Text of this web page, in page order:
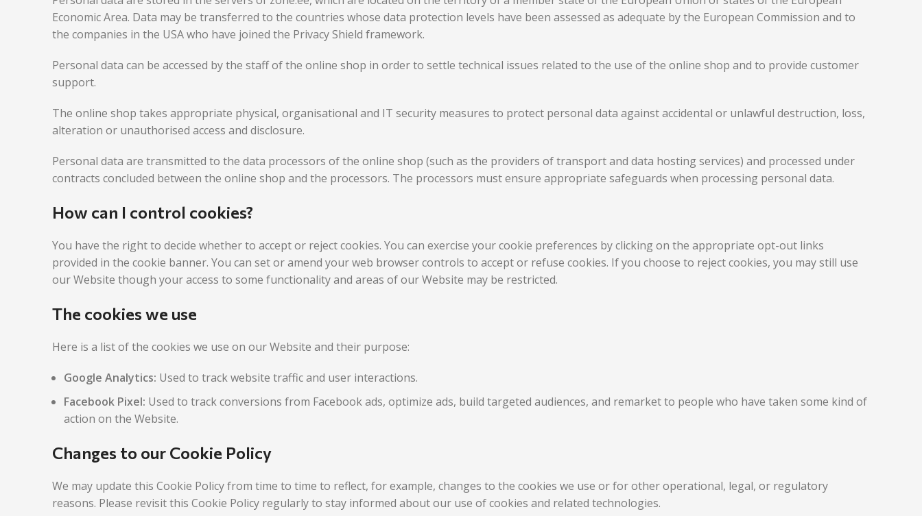
Economic Area. Data may be transferred to the countries whose data protection levels have been assessed as adequate by the European Commission and to
the companies in the USA who have joined the Privacy Shield framework.
Personal data can be accessed by the staff of the online shop in order to settle technical issues related to the use of the online shop and to provide customer
support.
The online shop takes appropriate physical, organisational and IT security measures to protect personal data against accidental or unlawful destruction, loss,
alteration or unauthorised access and disclosure.
Personal data are transmitted to the data processors of the online shop (such as the providers of transport and data hosting services) and processed under
contracts concluded between the online shop and the processors. The processors must ensure appropriate safeguards when processing personal data.
How can I control cookies?
You have the right to decide whether to accept or reject cookies. You can exercise your cookie preferences by clicking on the appropriate opt-out links
provided in the cookie banner. You can set or amend your web browser controls to accept or refuse cookies. If you choose to reject cookies, you may still use
our Website though your access to some functionality and areas of our Website may be restricted.
The cookies we use
Here is a list of the cookies we use on our Website and their purpose:
Google Analytics: Used to track website traffic and user interactions.
Facebook Pixel: Used to track conversions from Facebook ads, optimize ads, build targeted audiences, and remarket to people who have taken some kind of
action on the Website.
Changes to our Cookie Policy
We may update this Cookie Policy from time to time to reflect, for example, changes to the cookies we use or for other operational, legal, or regulatory
reasons. Please revisit this Cookie Policy regularly to stay informed about our use of cookies and related technologies.